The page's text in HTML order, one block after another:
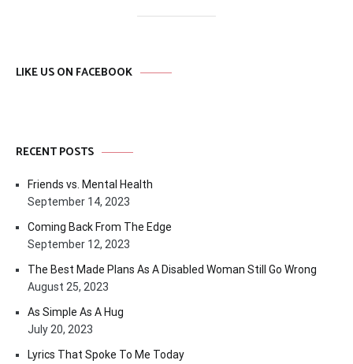
LIKE US ON FACEBOOK
RECENT POSTS
Friends vs. Mental Health
September 14, 2023
Coming Back From The Edge
September 12, 2023
The Best Made Plans As A Disabled Woman Still Go Wrong
August 25, 2023
As Simple As A Hug
July 20, 2023
Lyrics That Spoke To Me Today